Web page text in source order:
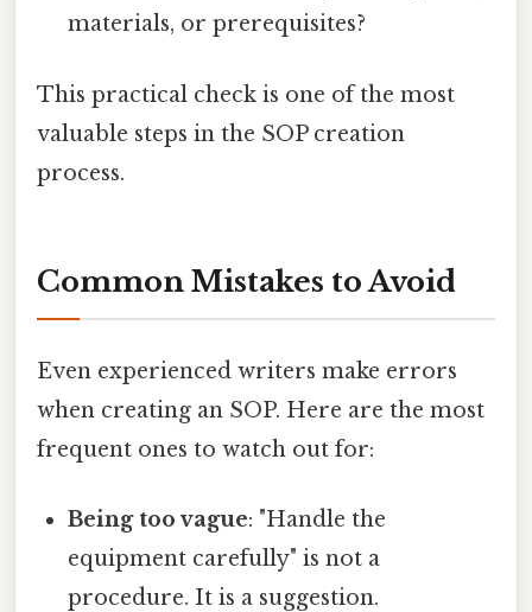
materials, or prerequisites?
This practical check is one of the most
valuable steps in the SOP creation
process.
Common Mistakes to Avoid
Even experienced writers make errors
when creating an SOP. Here are the most
frequent ones to watch out for:
Being too vague: "Handle the
equipment carefully" is not a
procedure. It is a suggestion.